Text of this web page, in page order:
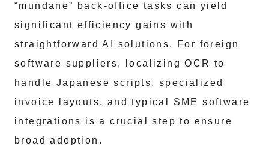
“mundane” back-office tasks can yield
significant efficiency gains with
straightforward AI solutions. For foreign
software suppliers, localizing OCR to
handle Japanese scripts, specialized
invoice layouts, and typical SME software
integrations is a crucial step to ensure
broad adoption.